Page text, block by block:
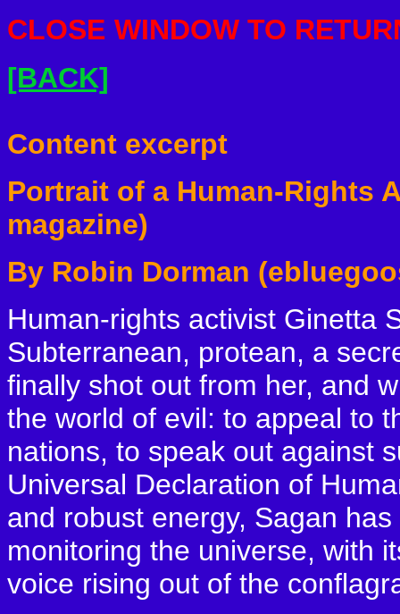
CLOSE WINDOW TO
[BACK]
Content excerpt
Portrait of a Human-Rights
magazine)
By Robin Dorman
Human-rights activist Ginetta
Subterranean, protean, a
finally shot out from her, and
the world of evil: to appeal to
nations, to speak out against
Universal Declaration of
and robust energy, Sagan
monitoring the universe, with
voice rising out of the